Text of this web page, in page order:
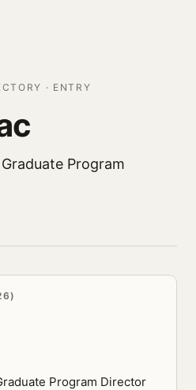
· ENTRY
Program
Program Director